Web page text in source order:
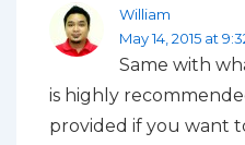
William
May 14, 2015 at
Same with
is highly
provided if you want